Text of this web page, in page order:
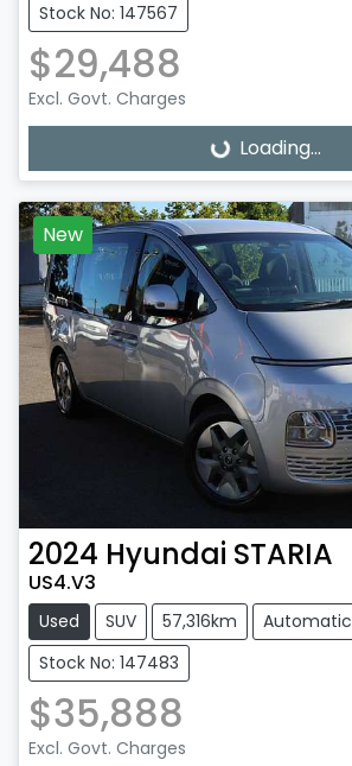
Stock No: 147567
$29,488
Excl. Govt. Charges
Loading... Loading...
New
2024 Hyundai STARIA
US4.V3
Used SUV 57,316km
Automatic
Stock No: 147483
$35,888
Excl. Govt. Charges